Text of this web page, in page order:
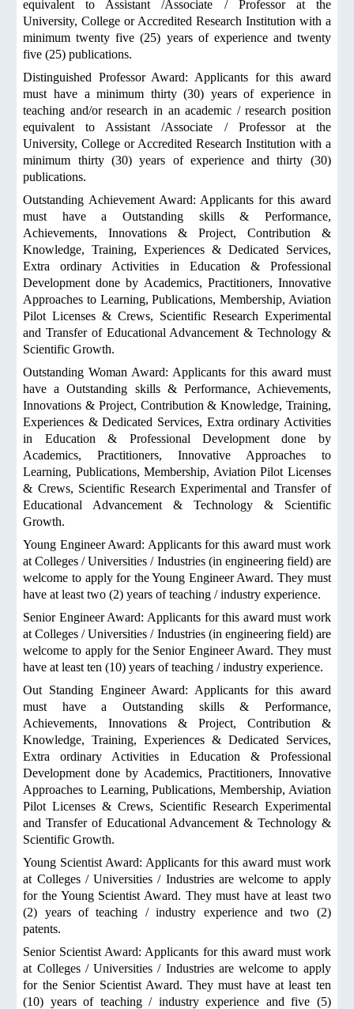
equivalent to Assistant /Associate / Professor at the
University, College or Accredited Research Institution with a
minimum twenty five (25) years of experience and twenty
five (25) publications.
Distinguished Professor Award: Applicants for this award
must have a minimum thirty (30) years of experience in
teaching and/or research in an academic / research position
equivalent to Assistant /Associate / Professor at the
University, College or Accredited Research Institution with a
minimum thirty (30) years of experience and thirty (30)
publications.
Outstanding Achievement Award: Applicants for this award
must have a Outstanding skills & Performance,
Achievements, Innovations & Project, Contribution &
Knowledge, Training, Experiences & Dedicated Services,
Extra ordinary Activities in Education & Professional
Development done by Academics, Practitioners, Innovative
Approaches to Learning, Publications, Membership, Aviation
Pilot Licenses & Crews, Scientific Research Experimental
and Transfer of Educational Advancement & Technology &
Scientific Growth.
Outstanding Woman Award: Applicants for this award must
have a Outstanding skills & Performance, Achievements,
Innovations & Project, Contribution & Knowledge, Training,
Experiences & Dedicated Services, Extra ordinary Activities
in Education & Professional Development done by
Academics, Practitioners, Innovative Approaches to
Learning, Publications, Membership, Aviation Pilot Licenses
& Crews, Scientific Research Experimental and Transfer of
Educational Advancement & Technology & Scientific
Growth.
Young Engineer Award: Applicants for this award must work
at Colleges / Universities / Industries (in engineering field) are
welcome to apply for the Young Engineer Award. They must
have at least two (2) years of teaching / industry experience.
Senior Engineer Award: Applicants for this award must work
at Colleges / Universities / Industries (in engineering field) are
welcome to apply for the Senior Engineer Award. They must
have at least ten (10) years of teaching / industry experience.
Out Standing Engineer Award: Applicants for this award
must have a Outstanding skills & Performance,
Achievements, Innovations & Project, Contribution &
Knowledge, Training, Experiences & Dedicated Services,
Extra ordinary Activities in Education & Professional
Development done by Academics, Practitioners, Innovative
Approaches to Learning, Publications, Membership, Aviation
Pilot Licenses & Crews, Scientific Research Experimental
and Transfer of Educational Advancement & Technology &
Scientific Growth.
Young Scientist Award: Applicants for this award must work
at Colleges / Universities / Industries are welcome to apply
for the Young Scientist Award. They must have at least two
(2) years of teaching / industry experience and two (2)
patents.
Senior Scientist Award: Applicants for this award must work
at Colleges / Universities / Industries are welcome to apply
for the Senior Scientist Award. They must have at least ten
(10) years of teaching / industry experience and five (5)